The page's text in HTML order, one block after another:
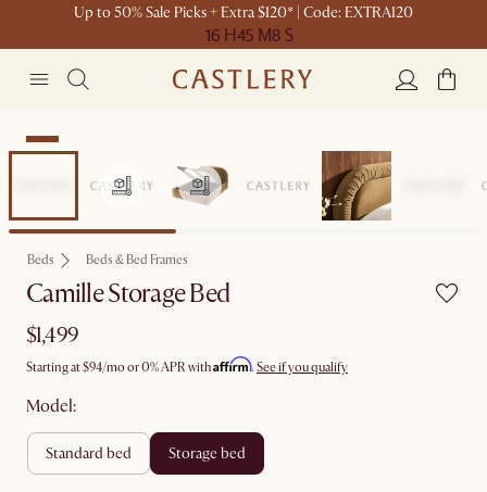
Up to 50% Sale Picks + Extra $120* | Code: EXTRA120
16 H45 M8 S
New
Beds Beds & Bed Frames
Camille Storage Bed
$1,499
Starting at$94/mo or 0% APR withAffirm. See if you qualify
Model:
standard bed storage bed